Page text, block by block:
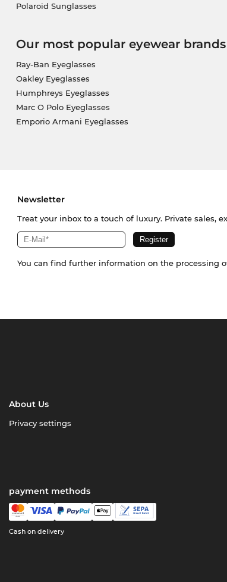
Polaroid Sunglasses
Our most popular eyewear brands
Ray-Ban Eyeglasses
Oakley Eyeglasses
Humphreys Eyeglasses
Marc O Polo Eyeglasses
Emporio Armani Eyeglasses
Newsletter
Treat your inbox to a touch of luxury. Private sales,
You can find further information on the processing
About Us
Privacy settings
payment methods
Cash on delivery